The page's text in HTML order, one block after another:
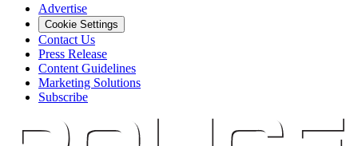
Advertise
Cookie Settings
Contact Us
Press Release
Content Guidelines
Marketing Solutions
Subscribe